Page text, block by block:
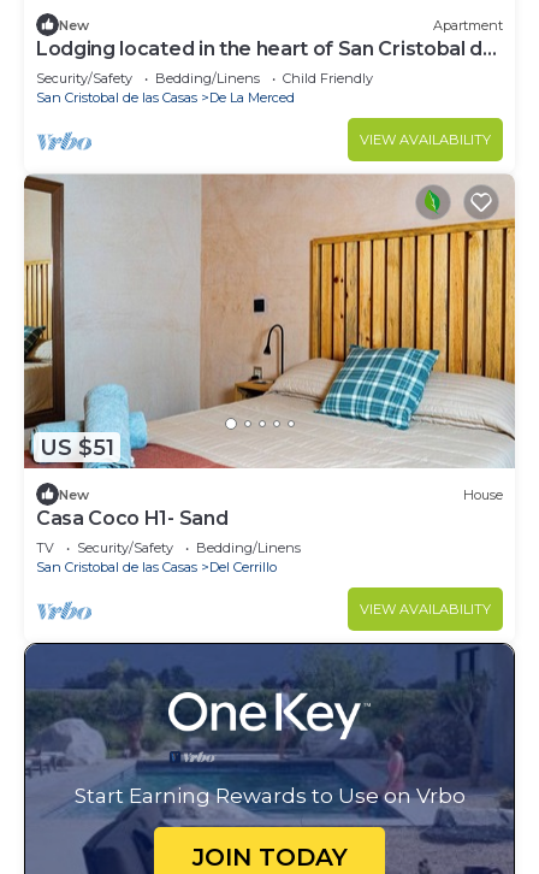
New Apartment
Lodging located in the heart of San Cristobal de
las Casas.
Security/Safety Bedding/Linens
Child Friendly
San Cristobal de las Casas
De La Merced
VIEW AVAILABILITY
US $51
New House
Casa Coco H1- Sand
TV Security/Safety
Bedding/Linens
San Cristobal de las Casas
Del Cerrillo
VIEW AVAILABILITY
Start Earning Rewards to Use on Vrbo
JOIN TODAY